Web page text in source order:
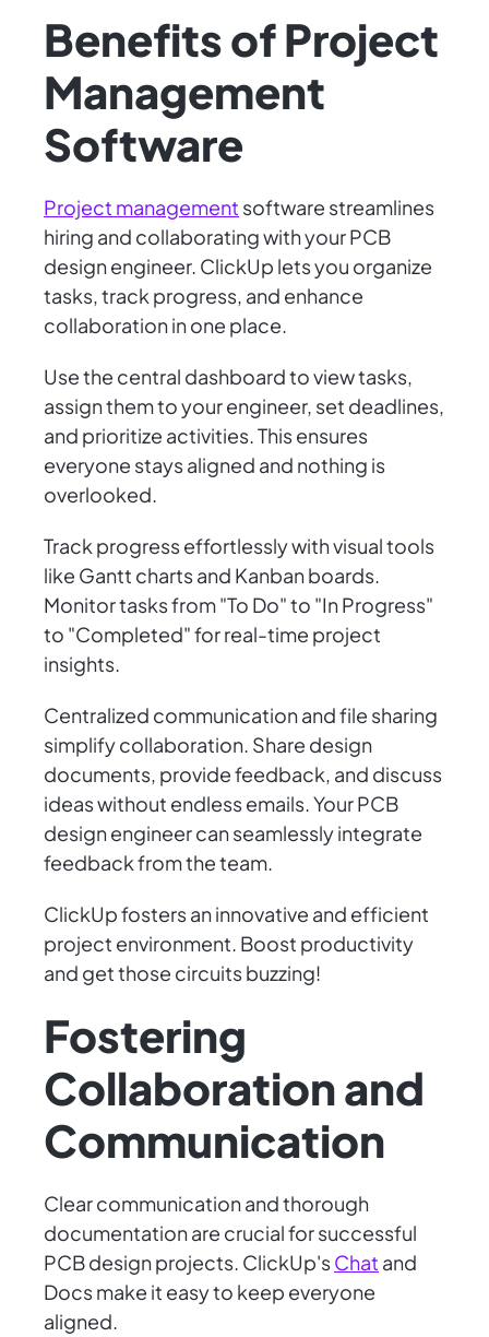
Benefits of Project
Management
Software
Project management software streamlines
hiring and collaborating with your PCB
design engineer. ClickUp lets you organize
tasks, track progress, and enhance
collaboration in one place.
Use the central dashboard to view tasks,
assign them to your engineer, set deadlines,
and prioritize activities. This ensures
everyone stays aligned and nothing is
overlooked.
Track progress effortlessly with visual tools
like Gantt charts and Kanban boards.
Monitor tasks from "To Do" to "In Progress"
to "Completed" for real-time project
insights.
Centralized communication and file sharing
simplify collaboration. Share design
documents, provide feedback, and discuss
ideas without endless emails. Your PCB
design engineer can seamlessly integrate
feedback from the team.
ClickUp fosters an innovative and efficient
project environment. Boost productivity
and get those circuits buzzing!
Fostering
Collaboration and
Communication
Clear communication and thorough
documentation are crucial for successful
PCB design projects. ClickUp'sChat and
Docs make it easy to keep everyone
aligned.